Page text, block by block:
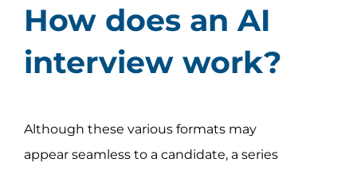
How does an AI
interview work?
Although these various formats may
appear seamless to a candidate, a series